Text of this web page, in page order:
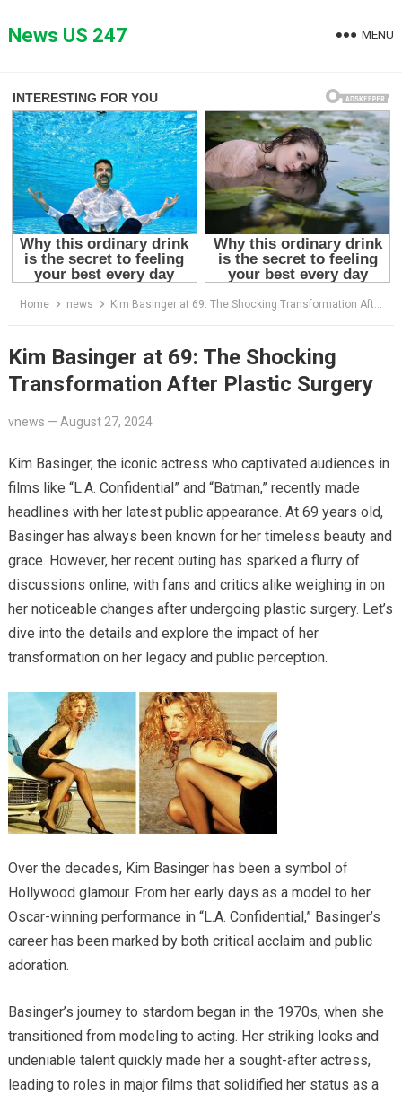
toNews US 247 MENU
Home news Kim Basinger at 69: The Shocking Transformation After Plastic Surgery
Kim Basinger at 69: The Shocking
Transformation After Plastic Surgery
vnews — August 27, 2024
Kim Basinger, the iconic actress who captivated audiences in
films like “L.A. Confidential” and “Batman,” recently made
headlines with her latest public appearance. At 69 years old,
Basinger has always been known for her timeless beauty and
grace. However, her recent outing has sparked a flurry of
discussions online, with fans and critics alike weighing in on
her noticeable changes after undergoing plastic surgery. Let’s
dive into the details and explore the impact of her
transformation on her legacy and public perception.
Over the decades, Kim Basinger has been a symbol of
Hollywood glamour. From her early days as a model to her
Oscar-winning performance in “L.A. Confidential,” Basinger’s
career has been marked by both critical acclaim and public
adoration.
Basinger’s journey to stardom began in the 1970s, when she
transitioned from modeling to acting. Her striking looks and
undeniable talent quickly made her a sought-after actress,
leading to roles in major films that solidified her status as a